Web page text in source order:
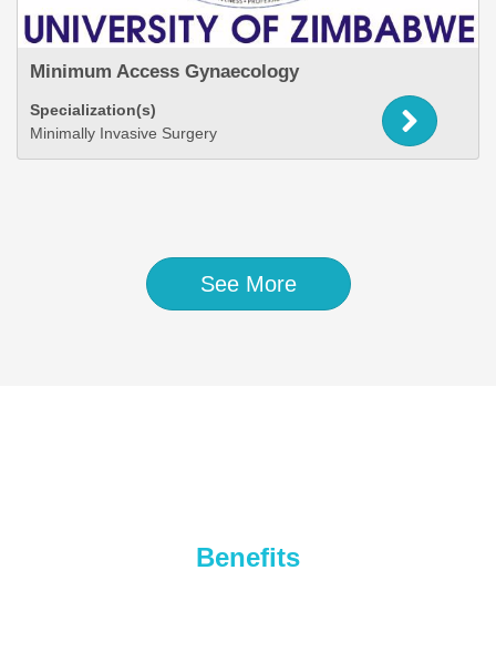
Minimum Access Gynaecology
Specialization(s)
Minimally Invasive Surgery
See More
Benefits